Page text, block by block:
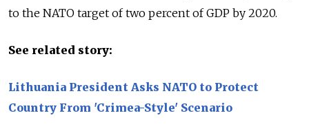
to the NATO target of two percent of GDP by 2020.
See related story:
Lithuania President Asks NATO to Protect
Country From 'Crimea-Style' Scenario